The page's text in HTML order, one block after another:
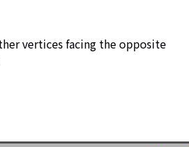
vertices facing the opposite